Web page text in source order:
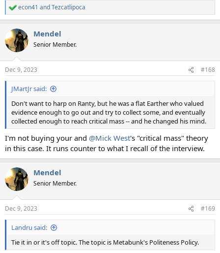
R
e
c
t
i
s
:
econ41 andTezcatlipoca
Mendel
Senior Member.
Dec 9, 2023 #168
JMartJr said:
Don't want to harp on Ranty, but he was a flat Earther who valued
evidence enough to go out and try to collect some, and eventually
collected enough to reach critical mass -- and he changed his mind.
I'm not buying your and @Mick West's "critical mass" theory
in this case. It runs counter to what I recall of the interview.
Mendel
Senior Member.
Dec 9, 2023 #169
Landru said:
Tie it in or it's off topic. The topic is Metabunk's Politeness Policy.